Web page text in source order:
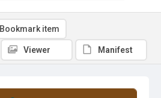
Bookmark item
Viewer Manifest